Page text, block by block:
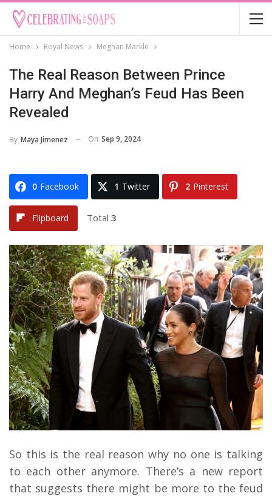
Home Royal News Meghan Markle
The Real Reason Between Prince
Harry And Meghan’s Feud Has Been
Revealed
By Maya Jimenez On Sep 9, 2024
0 Facebook 1 Twitter 2 Pinterest
Flipboard Total 3
So this is the real reason why no one is talking
to each other anymore. There’s a new report
that suggests there might be more to the feud